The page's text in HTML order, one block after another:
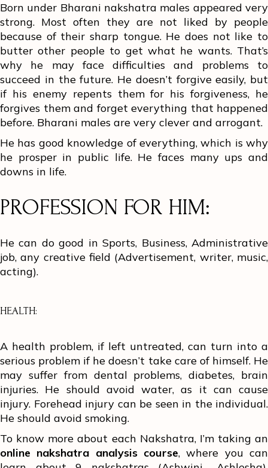
Born under Bharani nakshatra males appeared very
strong. Most often they are not liked by people
because of their sharp tongue. He does not like to
butter other people to get what he wants. That’s
why he may face difficulties and problems to
succeed in the future. He doesn’t forgive easily, but
if his enemy repents them for his forgiveness, he
forgives them and forget everything that happened
before. Bharani males are very clever and arrogant.
He has good knowledge of everything, which is why
he prosper in public life. He faces many ups and
downs in life.
PROFESSION FOR HIM:
He can do good in Sports, Business, Administrative
job, any creative field (Advertisement, writer, music,
acting).
HEALTH:
A health problem, if left untreated, can turn into a
serious problem if he doesn’t take care of himself. He
may suffer from dental problems, diabetes, brain
injuries. He should avoid water, as it can cause
injury. Forehead injury can be seen in the individual.
He should avoid smoking.
To know more about each Nakshatra, I’m taking an
online nakshatra analysis course, where you can